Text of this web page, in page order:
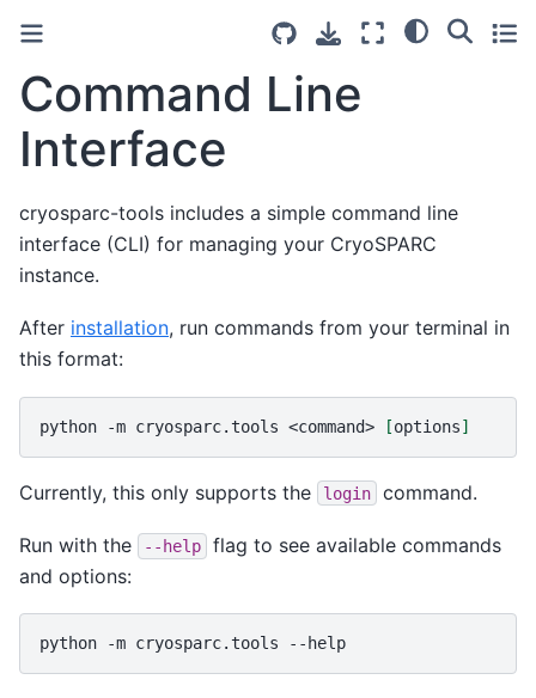
Command Line
Interface
cryosparc-tools includes a simple command line
interface (CLI) for managing your CryoSPARC
instance.
After installation, run commands from your terminal in
this format:
python -m cryosparc.tools <command> [options]
Currently, this only supports the login command.
Run with the --help
flag to see available commands
and options:
python -m cryosparc.tools